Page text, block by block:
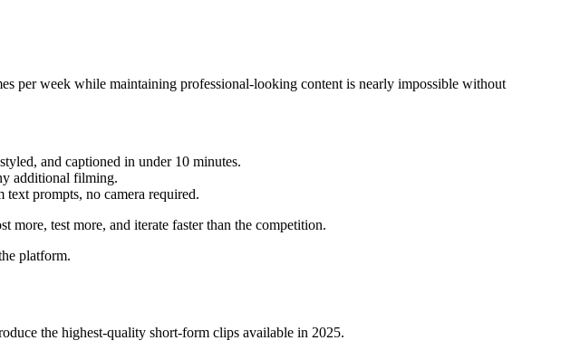
per week while maintaining professional-looking content is nearly impossible without
and captioned in under 10 minutes.
additional filming.
prompts, no camera required.
test more, and iterate faster than the competition.
platform.
the highest-quality short-form clips available in 2025.